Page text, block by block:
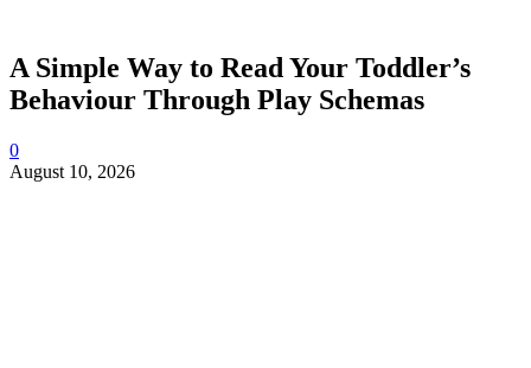
A Simple Way to Read Your Toddler’s
Behaviour Through Play Schemas
0
August 10, 2026